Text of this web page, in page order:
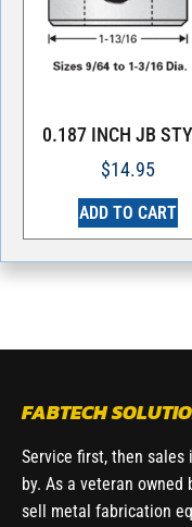
0.187 INCH JB
$14.95
ADD TO CART
FABTECH
Service first, then
by. As a veteran
sell metal fabrication